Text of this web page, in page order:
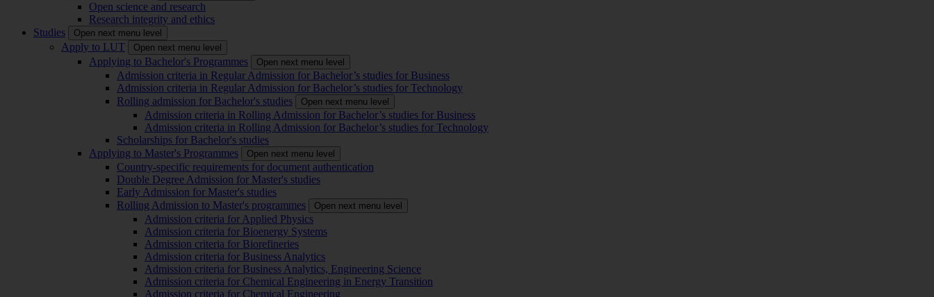
Open science and research
Research integrity and ethics
Studies
Open next menu level
Apply to LUT Open next menu level
Applying to Bachelor's Programmes Open next menu level
Admission criteria in Regular Admission for Bachelor’s studies for Business
Admission criteria in Regular Admission for Bachelor’s studies for Technology
Rolling admission for Bachelor's studies
Open next menu level
Admission criteria in Rolling Admission for Bachelor’s studies for Business
Admission criteria in Rolling Admission for Bachelor’s studies for Technology
Scholarships for Bachelor's studies
Applying to Master's Programmes
Open next menu level
Country-specific requirements for document authentication
Double Degree Admission for Master's studies
Early Admission for Master's studies
Rolling Admission to Master's programmes
Open next menu level
Admission criteria for Applied Physics
Admission criteria for Bioenergy Systems
Admission criteria for Biorefineries
Admission criteria for Business Analytics
Admission criteria for Business Analytics, Engineering Science
Admission criteria for Chemical Engineering in Energy Transition
Admission criteria for Chemical Engineering